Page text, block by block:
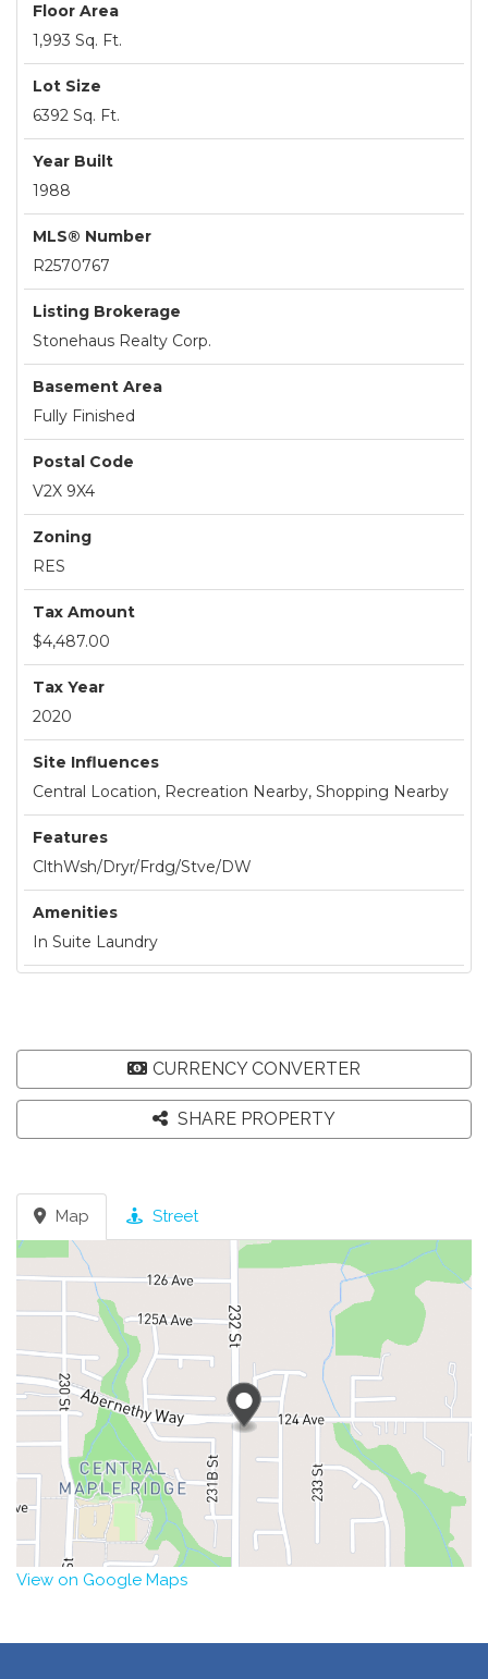
Floor Area
1,993 Sq. Ft.
Lot Size
6392 Sq. Ft.
Year Built
1988
MLS® Number
R2570767
Listing Brokerage
Stonehaus Realty Corp.
Basement Area
Fully Finished
Postal Code
V2X 9X4
Zoning
RES
Tax Amount
$4,487.00
Tax Year
2020
Site Influences
Central Location, Recreation Nearby, Shopping Nearby
Features
ClthWsh/Dryr/Frdg/Stve/DW
Amenities
In Suite Laundry
CURRENCY CONVERTER
SHARE PROPERTY
Map Street
View on Google Maps